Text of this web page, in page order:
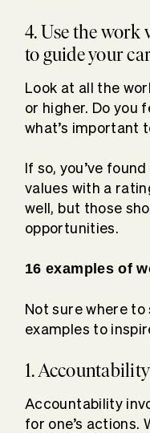
4. Use the work
to guide your
Look at all the
or higher. Do you
what’s important
If so, you’ve
values with a
well, but those
opportunities.
16 examples of
Not sure where
examples to
1. Accountability
Accountability
for one’s actions.